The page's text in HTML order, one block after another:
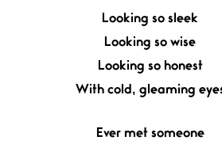
Looking so sleek
Looking so wise
Looking so honest
With cold, gleaming
Ever met someone